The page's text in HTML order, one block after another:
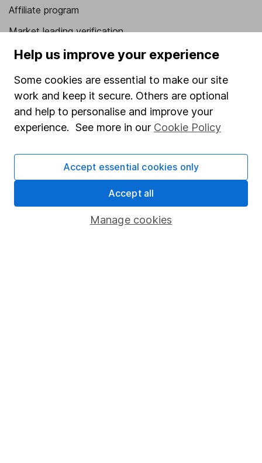
Affiliate program
Market leading verification
Sitemap
Popular services
Stocks and Shares ISA
SIPP
Share Exchange
Savings accounts
Help us improve your experience
Some cookies are essential to make our site
work and keep it secure. Others are optional
and help to personalise and improve your
experience. See more in our Cookie Policy
Manage cookies
Accept essential cookies only
Accept all